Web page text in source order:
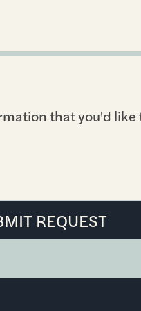
REQUEST